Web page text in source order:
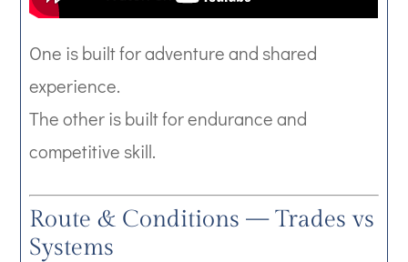
One is built for adventure and shared
experience.
The other is built for endurance and
competitive skill.
Route & Conditions — Trades vs
Systems